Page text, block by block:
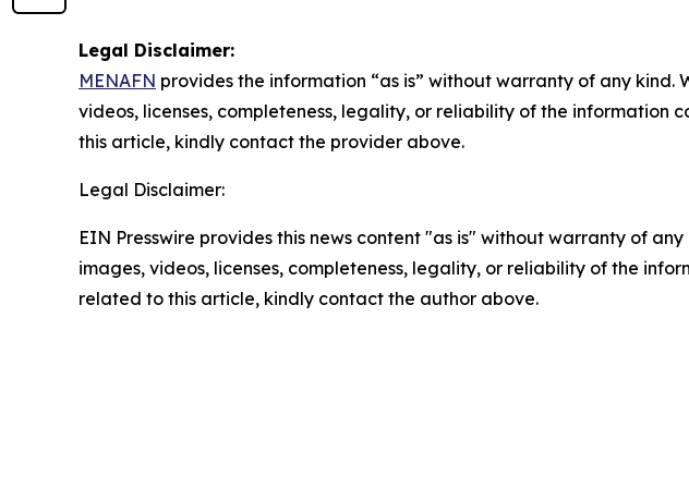
Legal Disclaimer:
MENAFN provides the information “as is” without warranty of any
videos, licenses, completeness, legality, or reliability of the
this article, kindly contact the provider above.
Legal Disclaimer:
EIN Presswire provides this news content "as is" without warranty of
images, videos, licenses, completeness, legality, or reliability of the
related to this article, kindly contact the author above.